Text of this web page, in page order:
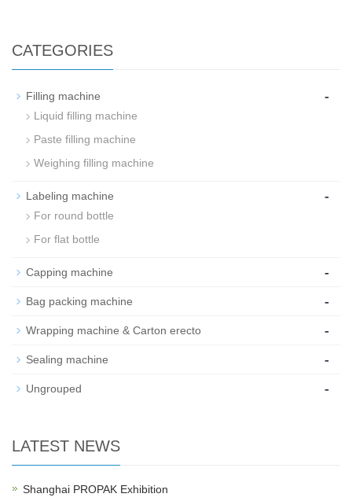
CATEGORIES
Filling machine -
Liquid filling machine
Paste filling machine
Weighing filling machine
Labeling machine -
For round bottle
For flat bottle
Capping machine -
Bag packing machine -
Wrapping machine & Carton erecto -
Sealing machine -
Ungrouped -
LATEST NEWS
Shanghai PROPAK Exhibition